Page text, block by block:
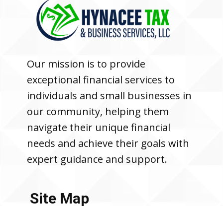
Our mission is to provide
exceptional financial services to
individuals and small businesses in
our community, helping them
navigate their unique financial
needs and achieve their goals with
expert guidance and support.
Site Map